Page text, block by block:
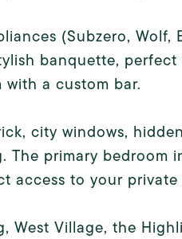
(Subzero, Wolf,
banquette,
a custom bar.
city windows,
The primary bedroom
access to your
West Village, the